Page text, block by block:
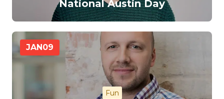
National Austin Day
JAN 09
Fun